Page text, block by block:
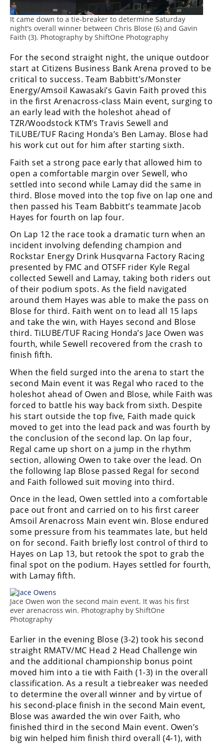
Isle
of
Man
TT
Drag
Racing
Supermoto
Off
Road
GNCC
WORCS
EnduroCross
National
Enduro
Desert
Racing
NGPC
Rally
Racing
ISDE
Trials
EnduroGP
Hard
Enduro
Hillclimb
Track
AMA
Track
Speedway
Racing
Schedule
It came down to a tie-breaker to determine Saturday
night’s overall winner between Chris Blose (6) and Gavin
Faith (3). Photography by ShiftOne Photography
For the second straight night, the unique outdoor
start at Citizens Business Bank Arena proved to be
critical to success. Team Babbitt’s/Monster
Energy/Amsoil Kawasaki’s Gavin Faith proved this
in the first Arenacross-class Main event, surging to
an early lead with the holeshot ahead of
TZR/Woodstock KTM’s Travis Sewell and
TiLUBE/TUF Racing Honda’s Ben Lamay. Blose had
his work cut out for him after starting sixth.
Faith set a strong pace early that allowed him to
open a comfortable margin over Sewell, who
settled into second while Lamay did the same in
third. Blose moved into the top five on lap one and
then passed his Team Babbitt’s teammate Jacob
Hayes for fourth on lap four.
On Lap 12 the race took a dramatic turn when an
incident involving defending champion and
Rockstar Energy Drink Husqvarna Factory Racing
presented by FMC and OTSFF rider Kyle Regal
collected Sewell and Lamay, taking both riders out
of their podium spots. As the field navigated
around them Hayes was able to make the pass on
Blose for third. Faith went on to lead all 15 laps
and take the win, with Hayes second and Blose
third. TiLUBE/TUF Racing Honda’s Jace Owen was
fourth, while Sewell recovered from the crash to
finish fifth.
When the field surged into the arena to start the
second Main event it was Regal who raced to the
holeshot ahead of Owen and Blose, while Faith was
forced to battle his way back from sixth. Despite
his start outside the top five, Faith made quick
moved to get into the lead pack and was fourth by
the conclusion of the second lap. On lap four,
Regal came up short on a jump in the rhythm
section, allowing Owen to take over the lead. On
the following lap Blose passed Regal for second
and Faith followed suit moving into third.
Once in the lead, Owen settled into a comfortable
pace out front and carried on to his first career
Amsoil Arenacross Main event win. Blose endured
some pressure from his teammates late, but held
on for second. Faith briefly lost control of third to
Hayes on Lap 13, but retook the spot to grab the
final spot on the podium. Hayes settled for fourth,
with Lamay fifth.
Jace Owen won the second main event. It was his first
ever arenacross win. Photography by ShiftOne
Photography
Earlier in the evening Blose (3-2) took his second
straight RMATV/MC Head 2 Head Challenge win
and the additional championship bonus point
moved him into a tie with Faith (1-3) in the overall
classification. As a result a tiebreaker was needed
to determine the overall winner and by virtue of
his second-place finish in the second Main event,
Blose was awarded the win over Faith, who
finished third in the second Main event. Owen’s
big win helped him finish third overall (4-1), with